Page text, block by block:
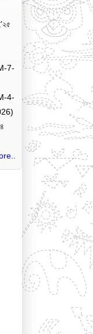
7-
4-